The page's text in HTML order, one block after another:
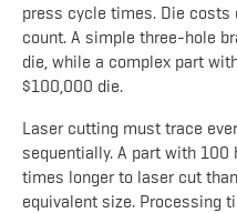
press cycle times. Die
count. A simple three-hole
die, while a complex part
$100,000 die.
Laser cutting must trace
sequentially. A part with
times longer to laser cut
equivalent size. Processing